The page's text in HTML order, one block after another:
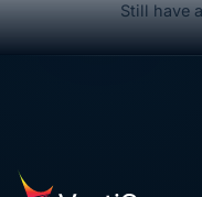
Still have